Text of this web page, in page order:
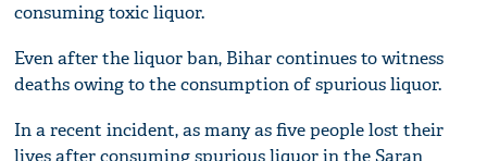
consuming toxic liquor.
Even after the liquor ban, Bihar continues to witness
deaths owing to the consumption of spurious liquor.
In a recent incident, as many as five people lost their